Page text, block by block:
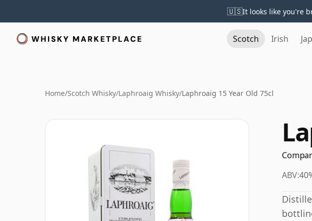
🇺🇸It looks like you're
Scotch Irish
Home/Scotch Whisky/Laphroaig Whisky/Laphroaig 15 Year Old 75cl
ABV: